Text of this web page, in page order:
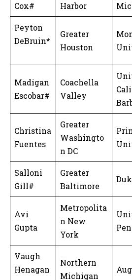
Cox#
Harbor
Peyton
DeBruin*
Greater
Houston
Madigan
Escobar#
Coachella
Valley
Christina
Fuentes
Greater
Washingto
n DC
Salloni
Gill#
Greater
Baltimore
Avi
Gupta
Metropolita
n New
York
Vaugh
Henagan
Northern
Michigan